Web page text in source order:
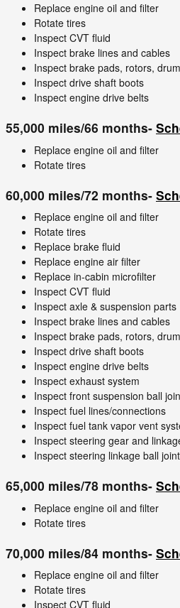
Replace engine oil and filter
Rotate tires
Inspect CVT fluid
Inspect brake lines and cables
Inspect brake pads, rotors,
Inspect drive shaft boots
Inspect engine drive belts
55,000 miles/66 months-
Replace engine oil and filter
Rotate tires
60,000 miles/72 months-
Replace engine oil and filter
Rotate tires
Replace brake fluid
Replace engine air filter
Replace in-cabin microfilter
Inspect CVT fluid
Inspect axle & suspension parts
Inspect brake lines and cables
Inspect brake pads, rotors,
Inspect drive shaft boots
Inspect engine drive belts
Inspect exhaust system
Inspect front suspension ball
Inspect fuel lines/connections
Inspect fuel tank vapor vent
Inspect steering gear and
Inspect steering linkage ball
65,000 miles/78 months-
Replace engine oil and filter
Rotate tires
70,000 miles/84 months-
Replace engine oil and filter
Rotate tires
Inspect CVT fluid